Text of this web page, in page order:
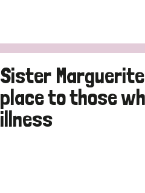
Sister
place to those
illness